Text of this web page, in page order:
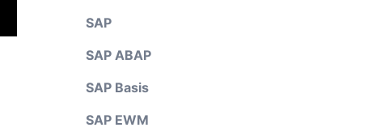
SAP
SAP ABAP
SAP Basis
SAP EWM